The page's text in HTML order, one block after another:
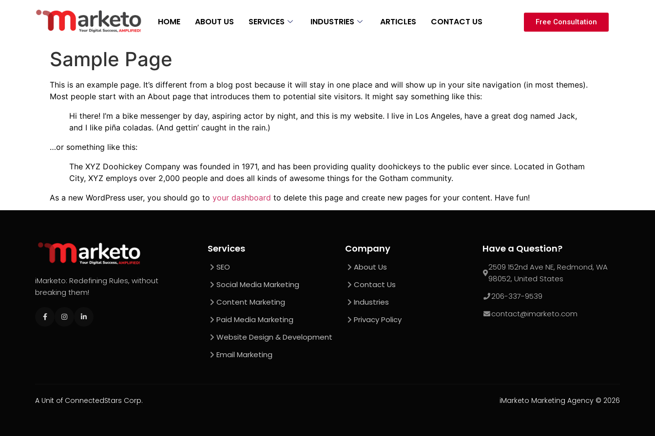
HOME ABOUT US SERVICES INDUSTRIES ARTICLES CONTACT US Free Consultation
Sample Page
This is an example page. It’s different from a blog post because it will stay in one place and will show up in your site navigation (in most themes).
Most people start with an About page that introduces them to potential site visitors. It might say something like this:
Hi there! I’m a bike messenger by day, aspiring actor by night, and this is my website. I live in Los Angeles, have a great dog named Jack,
and I like piña coladas. (And gettin’ caught in the rain.)
…or something like this:
The XYZ Doohickey Company was founded in 1971, and has been providing quality doohickeys to the public ever since. Located in Gotham
City, XYZ employs over 2,000 people and does all kinds of awesome things for the Gotham community.
As a new WordPress user, you should go to your dashboard to delete this page and create new pages for your content. Have fun!
iMarketo: Redefining Rules, without
breaking them!
Services
SEO
Social Media Marketing
Content Marketing
Paid Media Marketing
Website Design & Development
Email Marketing
Company
About Us
Contact Us
Industries
Privacy Policy
Have a Question?
2509 152nd Ave NE, Redmond, WA
98052, United States
206-337-9539
contact@imarketo.com
A Unit of ConnectedStars Corp. iMarketo Marketing Agency © 2026